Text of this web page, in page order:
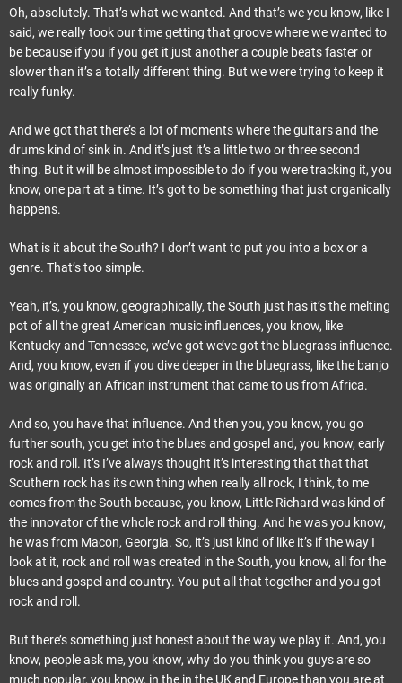
Oh, absolutely. That’s what we wanted. And that’s we you know, like I
said, we really took our time getting that groove where we wanted to
be because if you if you get it just another a couple beats faster or
slower than it’s a totally different thing. But we were trying to keep it
really funky.
And we got that there’s a lot of moments where the guitars and the
drums kind of sink in. And it’s just it’s a little two or three second
thing. But it will be almost impossible to do if you were tracking it, you
know, one part at a time. It’s got to be something that just organically
happens.
What is it about the South? I don’t want to put you into a box or a
genre. That’s too simple.
Yeah, it’s, you know, geographically, the South just has it’s the melting
pot of all the great American music influences, you know, like
Kentucky and Tennessee, we’ve got we’ve got the bluegrass influence.
And, you know, even if you dive deeper in the bluegrass, like the banjo
was originally an African instrument that came to us from Africa.
And so, you have that influence. And then you, you know, you go
further south, you get into the blues and gospel and, you know, early
rock and roll. It’s I’ve always thought it’s interesting that that that
Southern rock has its own thing when really all rock, I think, to me
comes from the South because, you know, Little Richard was kind of
the innovator of the whole rock and roll thing. And he was you know,
he was from Macon, Georgia. So, it’s just kind of like it’s if the way I
look at it, rock and roll was created in the South, you know, all for the
blues and gospel and country. You put all that together and you got
rock and roll.
But there’s something just honest about the way we play it. And, you
know, people ask me, you know, why do you think you guys are so
much popular, you know, in the in the UK and Europe than you are at